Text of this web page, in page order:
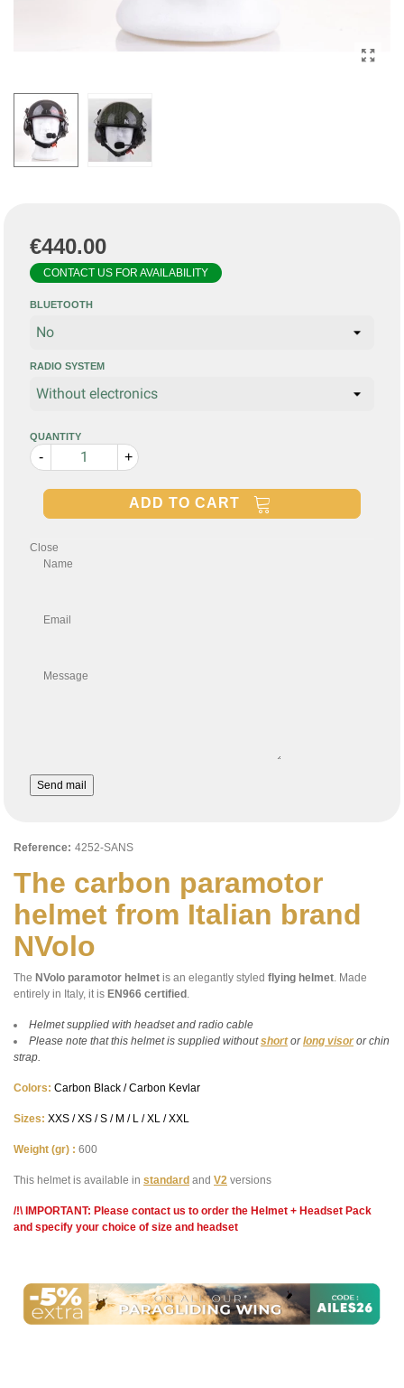
The carbon paramotor
helmet from Italian brand
NVolo
The NVolo paramotor helmet is an elegantly styled flying helmet. Made
entirely in Italy, it is EN966 certified .
Helmet supplied with headset and radio cable
Please note that this helmet is supplied withoutshortorlong visor or chin
strap.
Colors: Carbon Black / Carbon Kevlar
Sizes: XXS / XS / S / M / L / XL / XXL
Weight (gr) : 600
This helmet is available in standard and V2 versions
/!\ IMPORTANT: Please contact us to order the Helmet + Headset Pack
and specify your choice of size and headset
€440.00
CONTACT US FOR AVAILABILITY
BLUETOOTH
RADIO SYSTEM
QUANTITY
- +
ADD TO CART
Close
Name
Email
Message
Send mail
Reference: 4252-SANS